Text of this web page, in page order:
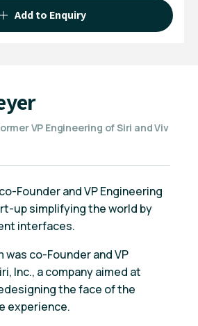
Add to Enquiry
VP Engineering of Siri and Viv
Founder and VP Engineering
up simplifying the world by
interfaces.
was co-Founder and VP
Inc., a company aimed at
the face of the
experience.